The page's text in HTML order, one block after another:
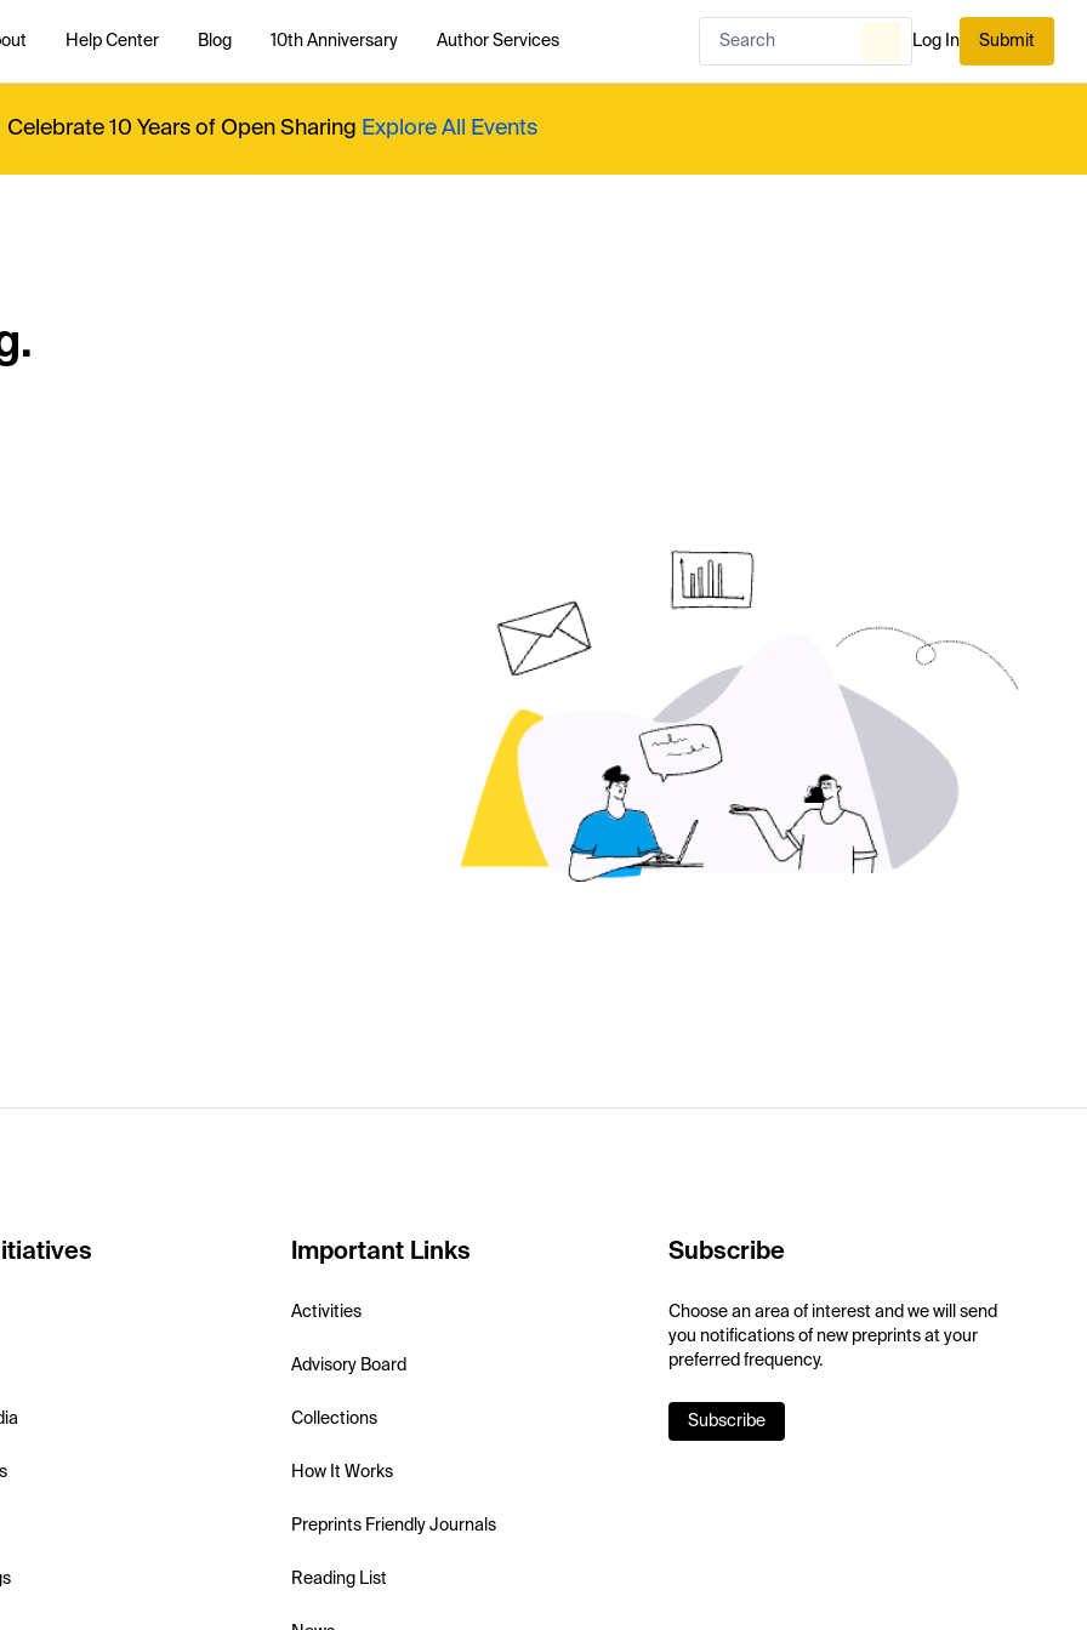
Help Center Blog 10th Anniversary Author Services Log In Submit
Celebrate 10 Years of Open Sharing Explore All Events
Important Links
Activities
Advisory Board
Collections
How It Works
Preprints Friendly Journals
Reading List
Subscribe
Choose an area of interest and we will send
you notifications of new preprints at your
preferred frequency.
Subscribe